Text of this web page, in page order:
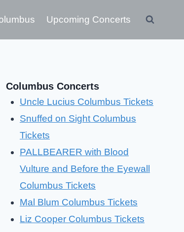
Upcoming Concerts
Columbus Concerts
Uncle Lucius Columbus Tickets
Snuffed on Sight Columbus
Tickets
PALLBEARER with Blood
Vulture and Before the Eyewall
Columbus Tickets
Mal Blum Columbus Tickets
Liz Cooper Columbus Tickets